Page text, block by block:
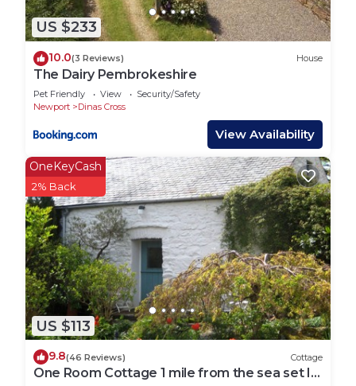
US $233
10.0(3 Reviews) House
The Dairy Pembrokeshire
Pet Friendly View
Security/Safety
Newport
Dinas Cross
View Availability
US $113
OneKeyCash
2% Back
9.8(46 Reviews) Cottage
One Room Cottage 1 mile from the sea set In